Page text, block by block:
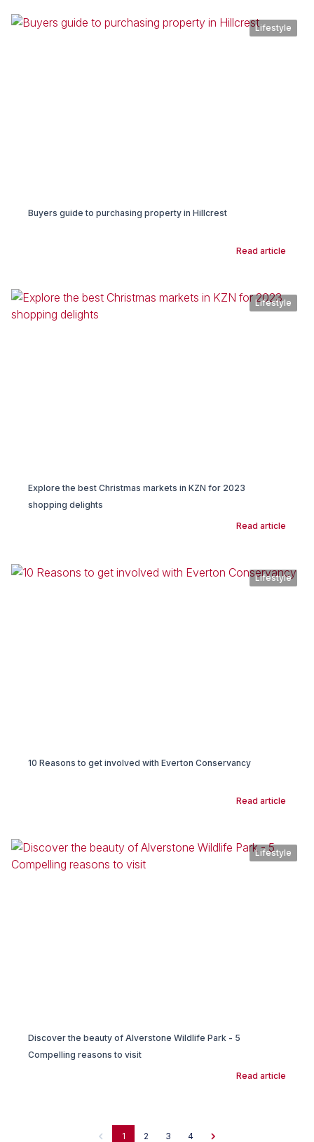
Buyers guide to purchasing property in Hillcrest
Read article
Lifestyle
Explore the best Christmas markets in KZN for 2023
shopping delights
Read article
Lifestyle
10 Reasons to get involved with Everton Conservancy
Read article
Lifestyle
Discover the beauty of Alverstone Wildlife Park - 5
Compelling reasons to visit
Read article
Lifestyle
1 2 3 4